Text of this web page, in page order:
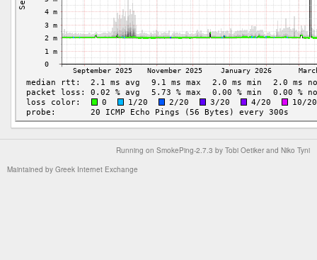
Running on SmokePing-2.7.3 by Tobi Oetiker and Niko Tyni
Maintained by Greek Internet Exchange